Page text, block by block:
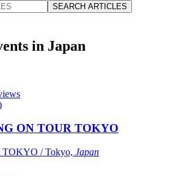
SEARCH ARTICLES
in Japan
ON TOUR TOKYO
/ Tokyo, Japan